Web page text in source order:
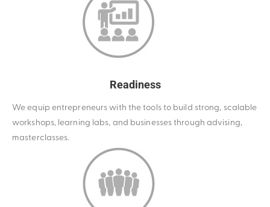
Readiness
We equip entrepreneurs with the tools to build strong, scalable
workshops, learning labs, and businesses through advising,
masterclasses.